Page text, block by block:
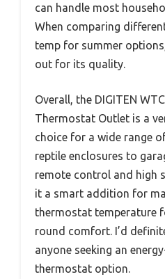
can handle most
When comparing
temp for summer
out for its quality.
Overall, the DIGITEN
Thermostat Outlet is a
choice for a wide range
reptile enclosures to
remote control and high
it a smart addition for
thermostat temperature
round comfort. I’d
anyone seeking an
thermostat option.